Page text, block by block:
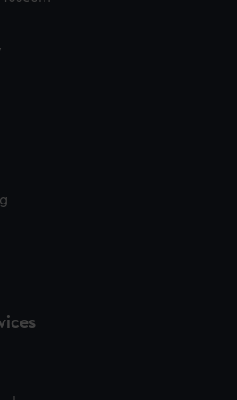
also use cookies to tailor our
and deliver embedded content